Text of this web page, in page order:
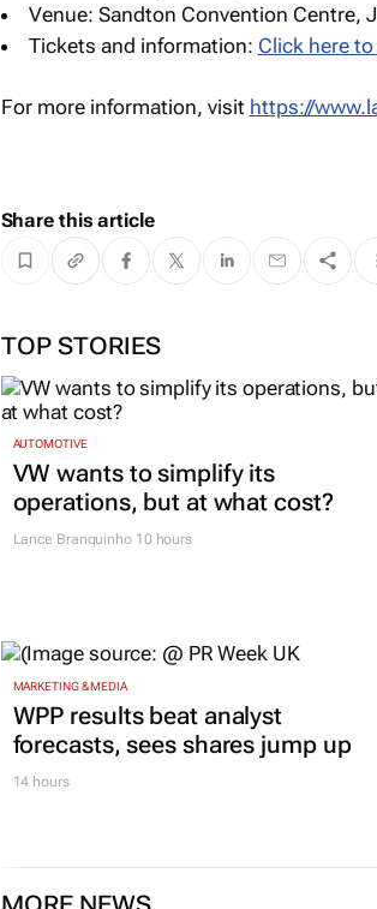
Venue: Sandton Convention Centre,
Tickets and information: Click here
For more information, visit https://
Share this article
TOP STORIES
AUTOMOTIVE
VW wants to simplify its
operations, but at what cost?
Lance Branquinho10 hours
MARKETING & MEDIA
WPP results beat analyst
forecasts, sees shares jump up
14 hours